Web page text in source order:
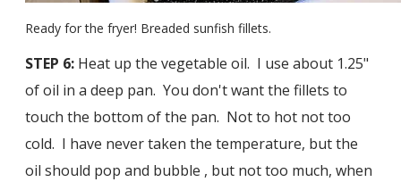
Ready for the fryer! Breaded sunfish fillets.
STEP 6: Heat up the vegetable oil. I use about 1.25"
of oil in a deep pan. You don't want the fillets to
touch the bottom of the pan. Not to hot not too
cold. I have never taken the temperature, but the
oil should pop and bubble , but not too much, when